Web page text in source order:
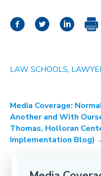
LAW SCHOOLS,
Post
navigation
Media Coverage:
Another and With
Thomas, Holloran
Implementation Blog)